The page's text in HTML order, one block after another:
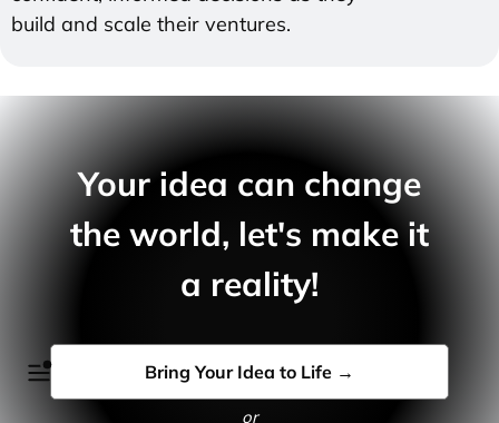
build and scale their ventures.
Your idea can change
the world, let's make it
a reality!
Bring Your Idea to Life →
or